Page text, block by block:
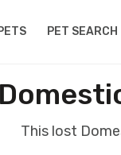
PET SEARCH
This lost